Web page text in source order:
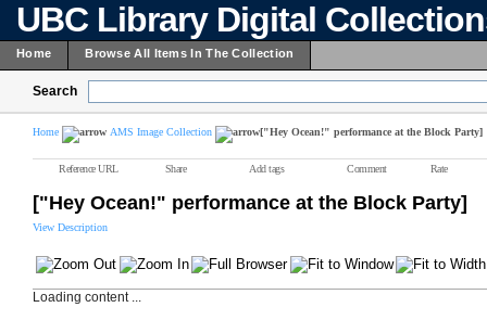
UBC Library Digital
Home Browse All Items In The Collection
Search
Home AMS Image Collection ["Hey Ocean!" performance at the Block Party]
Reference URL Share Add tags Comment Rate
["Hey Ocean!" performance at the Block Party]
View Description
Loading content ...